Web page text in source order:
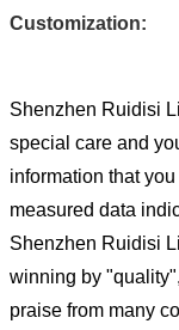
Customization:
Shenzhen Ruidisi
special care and
information that
measured data
Shenzhen Ruidisi
winning by
praise from many